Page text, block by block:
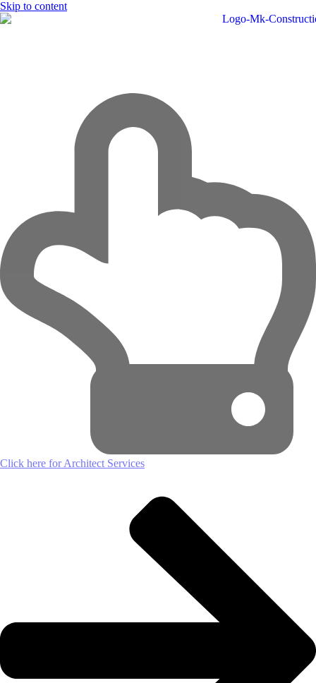
Skip to content
Click here for Architect Services